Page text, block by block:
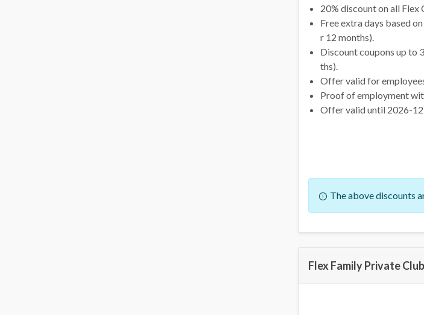
20% discount on all Flex
Free extra days based
r 12 months).
Discount coupons up to
ths).
Offer valid for
Proof of employment
Offer valid until 2026-
The above discounts
Flex Family Private